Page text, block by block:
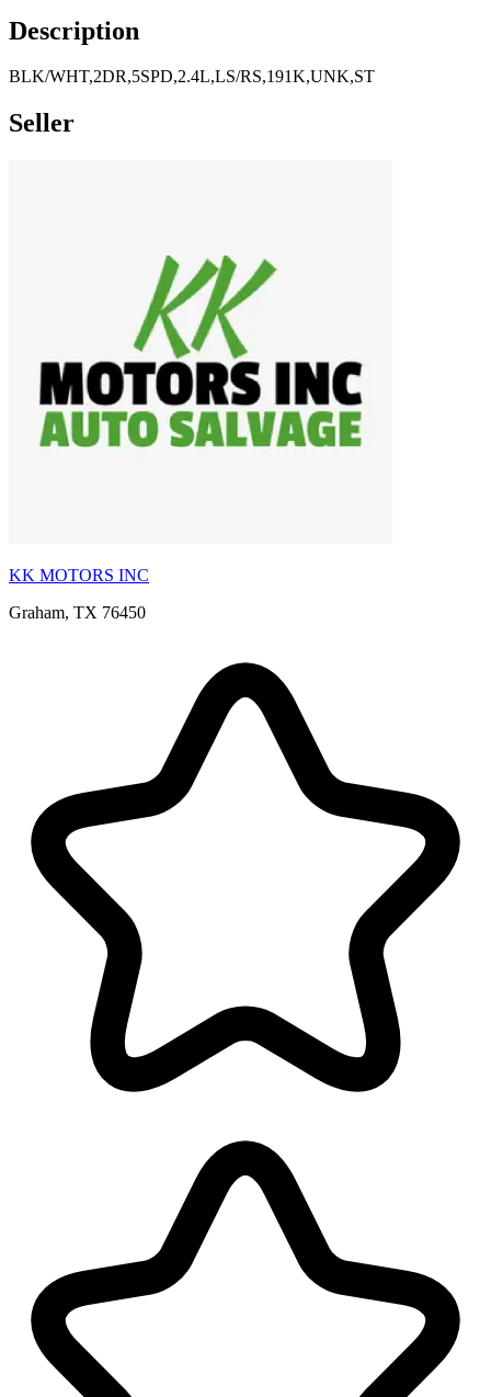
Description
BLK/WHT,2DR,5SPD,2.4L,LS/RS,191K,UNK,ST
Seller
KK MOTORS INC
Graham, TX 76450